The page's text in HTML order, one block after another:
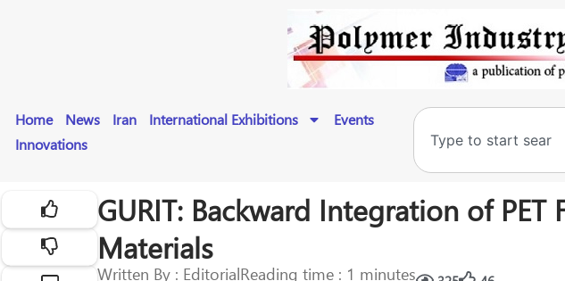
Home News Iran International Exhibitions
Events
Innovations
GURIT: Backward Integration of PET
Materials
Written By : EditorialReading time : 1 minutes